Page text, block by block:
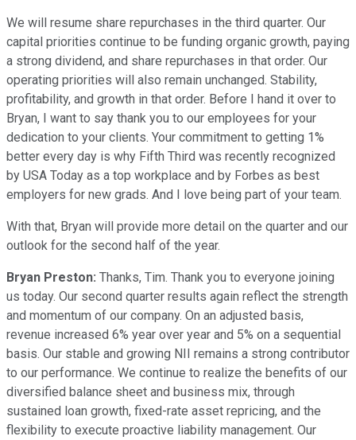
We will resume share repurchases in the third quarter. Our
capital priorities continue to be funding organic growth, paying
a strong dividend, and share repurchases in that order. Our
operating priorities will also remain unchanged. Stability,
profitability, and growth in that order. Before I hand it over to
Bryan, I want to say thank you to our employees for your
dedication to your clients. Your commitment to getting 1%
better every day is why Fifth Third was recently recognized
by USA Today as a top workplace and by Forbes as best
employers for new grads. And I love being part of your team.
With that, Bryan will provide more detail on the quarter and our
outlook for the second half of the year.
Bryan Preston: Thanks, Tim. Thank you to everyone joining
us today. Our second quarter results again reflect the strength
and momentum of our company. On an adjusted basis,
revenue increased 6% year over year and 5% on a sequential
basis. Our stable and growing NII remains a strong contributor
to our performance. We continue to realize the benefits of our
diversified balance sheet and business mix, through
sustained loan growth, fixed-rate asset repricing, and the
flexibility to execute proactive liability management. Our